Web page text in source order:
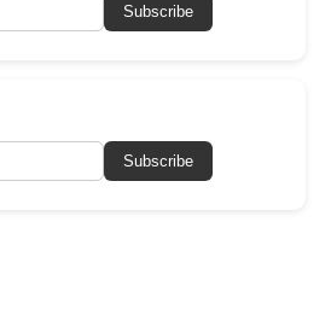
Subscribe
Subscribe